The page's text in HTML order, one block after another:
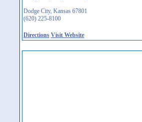
Dodge City, Kansas 67801
(620) 225-8100
Directions Visit Website